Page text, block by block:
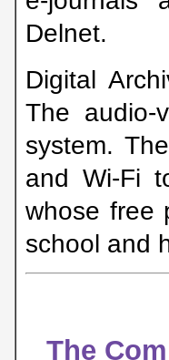
Delnet.
Digital
The audio-
system.
and Wi-Fi
whose free
school and
The